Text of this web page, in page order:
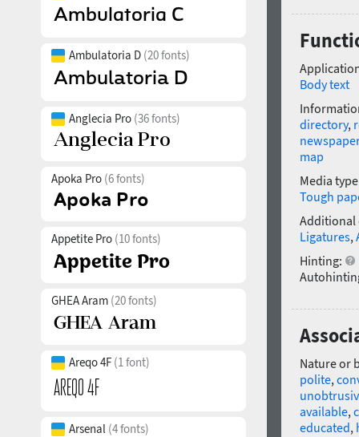
Ambulatoria D (20 fonts)
Anglecia Pro (36 fonts)
Apoka Pro (6 fonts)
Appetite Pro (10 fonts)
GHEA Aram (20 fonts)
Areqo 4F (1 font)
Arsenal (4 fonts)
Body text
directory,
newspaper
map
Media
Tough
Additional
Ligatures,
Hinting:
Nature or
polite,
available,
educated,